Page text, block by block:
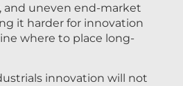
and uneven end-market
it harder for innovation
where to place long-
innovation will not